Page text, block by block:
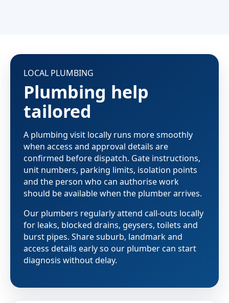
LOCAL PLUMBING
Plumbing help
tailored
A plumbing visit locally runs more smoothly
when access and approval details are
confirmed before dispatch. Gate instructions,
unit numbers, parking limits, isolation points
and the person who can authorise work
should be available when the plumber arrives.
Our plumbers regularly attend call-outs locally
for leaks, blocked drains, geysers, toilets and
burst pipes. Share suburb, landmark and
access details early so our plumber can start
diagnosis without delay.